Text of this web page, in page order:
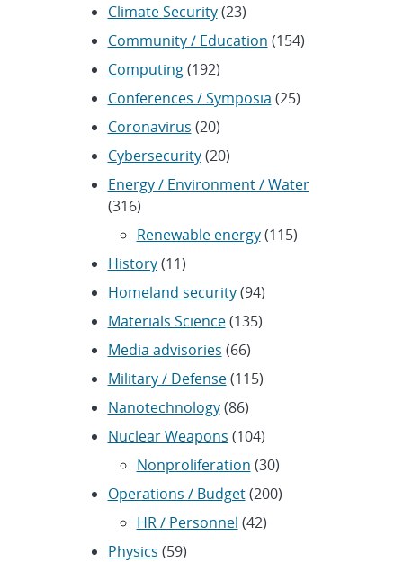
Climate Security(23)
Community / Education (154)
Computing(192)
Conferences / Symposia (25)
Coronavirus (20)
Cybersecurity(20)
Energy / Environment / Water
(316)
Renewable energy(115)
History(11)
Homeland security(94)
Materials Science(135)
Media advisories (66)
Military / Defense(115)
Nanotechnology(86)
Nuclear Weapons (104)
Nonproliferation (30)
Operations / Budget(200)
HR / Personnel (42)
Physics (59)